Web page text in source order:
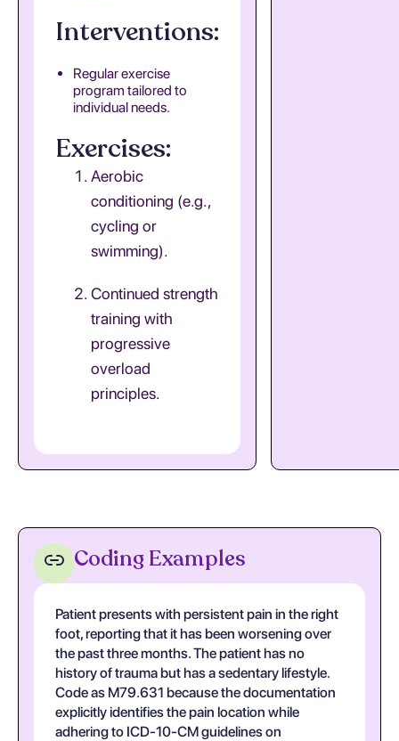
Interventions:
Regular exercise
program tailored to
individual needs.
Exercises:
Aerobic
conditioning (e.g.,
cycling or
swimming).
Continued strength
training with
progressive
overload
principles.
Coding Examples
Patient presents with persistent pain in the right
foot, reporting that it has been worsening over
the past three months. The patient has no
history of trauma but has a sedentary lifestyle.
Code as M79.631 because the documentation
explicitly identifies the pain location while
adhering to ICD-10-CM guidelines on